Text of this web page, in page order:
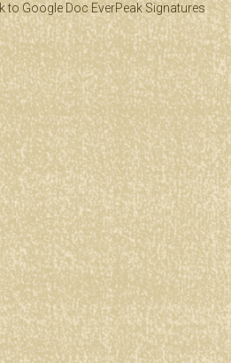
to Google DocEverPeak Signatures